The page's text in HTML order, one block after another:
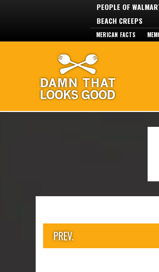
PEOPLE OF
BEACH CREEPS
MERICAN FACTS
PREV.